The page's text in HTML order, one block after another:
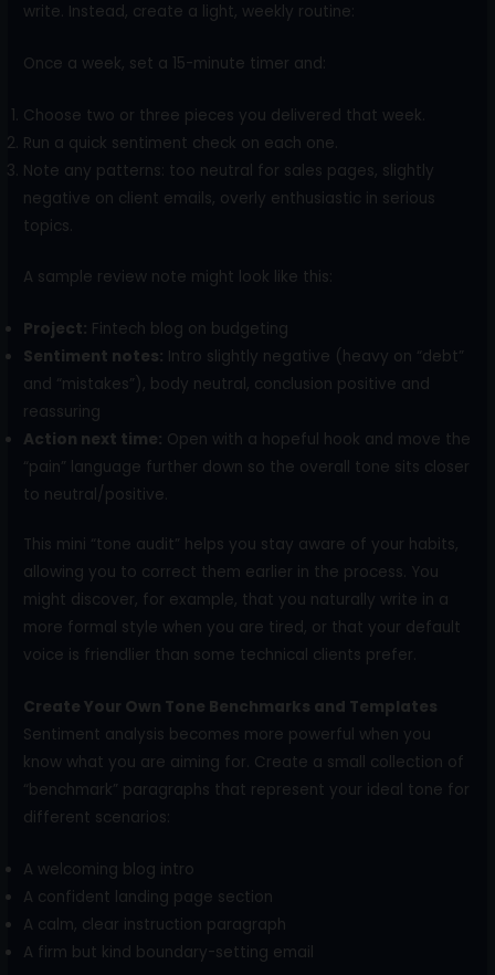
write. Instead, create a light, weekly routine:
Once a week, set a 15-minute timer and:
Choose two or three pieces you delivered that week.
Run a quick sentiment check on each one.
Note any patterns: too neutral for sales pages, slightly
negative on client emails, overly enthusiastic in serious
topics.
A sample review note might look like this:
Project: Fintech blog on budgeting
Sentiment notes: Intro slightly negative (heavy on “debt”
and “mistakes”), body neutral, conclusion positive and
reassuring
Action next time: Open with a hopeful hook and move the
“pain” language further down so the overall tone sits closer
to neutral/positive.
This mini “tone audit” helps you stay aware of your habits,
allowing you to correct them earlier in the process. You
might discover, for example, that you naturally write in a
more formal style when you are tired, or that your default
voice is friendlier than some technical clients prefer.
Create Your Own Tone Benchmarks and Templates
Sentiment analysis becomes more powerful when you
know what you are aiming for. Create a small collection of
“benchmark” paragraphs that represent your ideal tone for
different scenarios:
A welcoming blog intro
A confident landing page section
A calm, clear instruction paragraph
A firm but kind boundary-setting email